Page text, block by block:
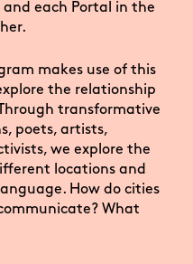
and each Portal in the
makes use of this
the relationship
transformative
poets, artists,
we explore the
locations and
How do cities
What